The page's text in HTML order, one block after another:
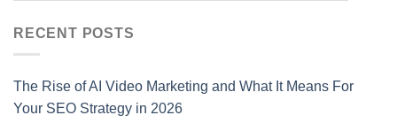
RECENT POSTS
The Rise of AI Video Marketing and What It Means For
Your SEO Strategy in 2026